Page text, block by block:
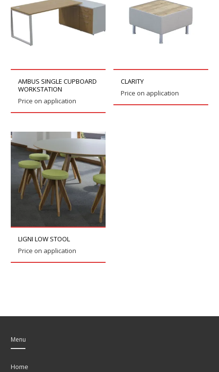
AMBUS SINGLE CUPBOARD
WORKSTATION
Price on application
CLARITY
Price on application
LIGNI LOW STOOL
Price on application
Menu
Home